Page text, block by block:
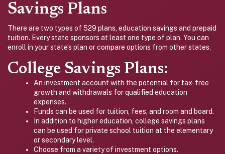
Savings Plans
There are two types of 529 plans, education savings and prepaid
tuition. Every state sponsors at least one type of plan. You can
enroll in your state’s plan or compare options from other states.
College Savings Plans:
An investment account with the potential for tax-free
growth and withdrawals for qualified education
expenses.
Funds can be used for tuition, fees, and room and board.
In addition to higher education, college savings plans
can be used for private school tuition at the elementary
or secondary level.
Choose from a variety of investment options.